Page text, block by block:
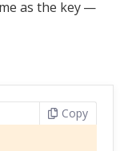
as the key —
Copy